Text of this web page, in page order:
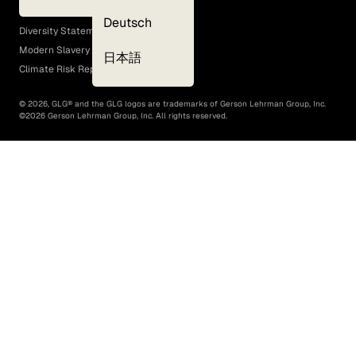
Deutsch
日本語
EEO Policy
Diversity Statement
Modern Slavery Act
Climate Risk Report (SB 261)
© 2026, GLG® and the GLG logos are trademarks of Gerson Lehrman Group, Inc.
©2026 Gerson Lehrman Group, Inc. All rights reserved.